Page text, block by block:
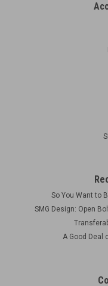
Extra Rail for 5"
increments. Includes:
Anodized OAL: 2" 2 x
So You Want to
SMG Design: Open
A Good Deal